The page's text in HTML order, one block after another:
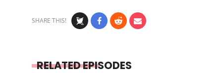
SHARE THIS!
RELATED EPISODES